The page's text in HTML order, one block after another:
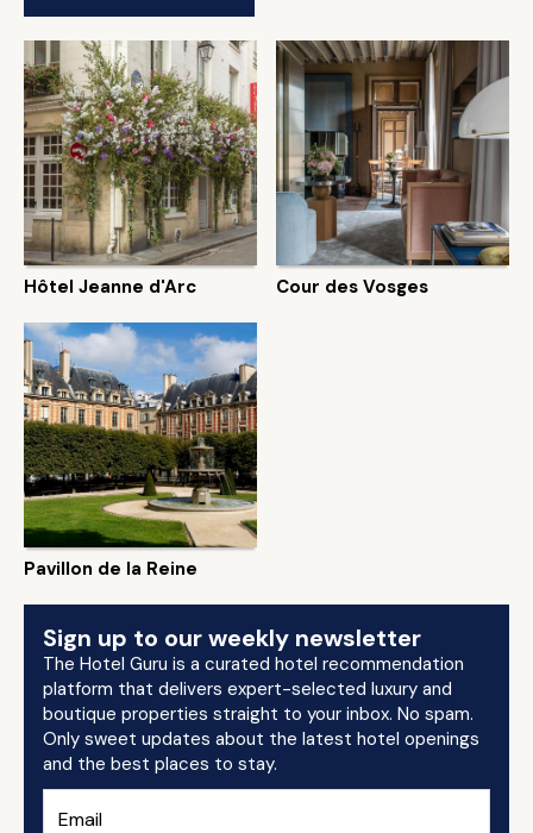
Hôtel Jeanne d'Arc Cour des Vosges
Pavillon de la Reine
Sign up to our weekly newsletter
The Hotel Guru is a curated hotel recommendation
platform that delivers expert-selected luxury and
boutique properties straight to your inbox. No spam.
Only sweet updates about the latest hotel openings
and the best places to stay.